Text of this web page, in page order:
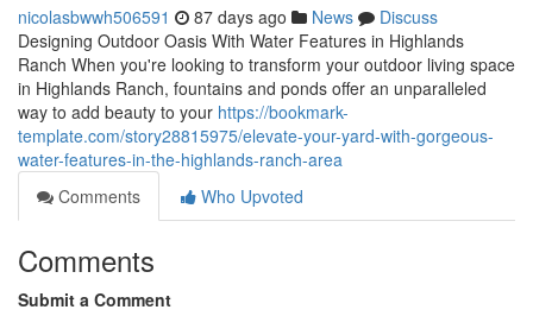
nicolasbwwh506591 87 days ago News
Discuss
Designing Outdoor Oasis With Water Features in Highlands
Ranch When you're looking to transform your outdoor living space
in Highlands Ranch, fountains and ponds offer an unparalleled
way to add beauty to your https://bookmark-
template.com/story28815975/elevate-your-yard-with-gorgeous-
water-features-in-the-highlands-ranch-area
Comments
Who Upvoted
Comments
Submit a Comment